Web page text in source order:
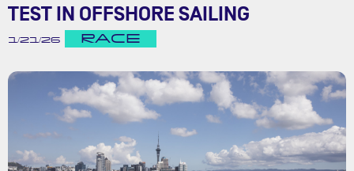
TEST IN OFFSHORE SAILING
1/21/26 RACE